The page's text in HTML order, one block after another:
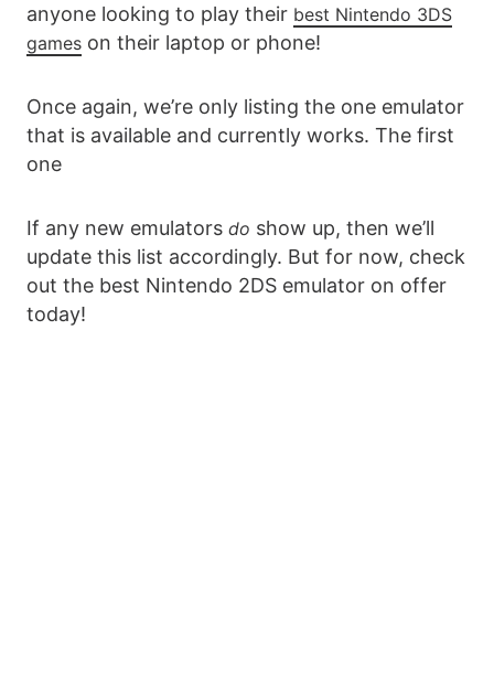
anyone looking to play their best Nintendo 3DS
games on their laptop or phone!
Once again, we’re only listing the one emulator
that is available and currently works. The first
one
If any new emulators do show up, then we’ll
update this list accordingly. But for now, check
out the best Nintendo 2DS emulator on offer
today!